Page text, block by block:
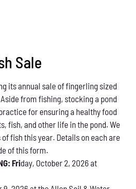
Sale
its annual sale of fingerling sized
from fishing, stocking a pond
for ensuring a healthy food
fish, and other life in the pond. We
fish this year. Details on each are
of this form.
Friday, October 2, 2026 at